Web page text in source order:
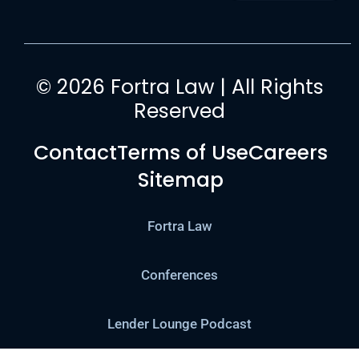
© 2026 Fortra Law | All Rights
Reserved
ContactTerms of UseCareers
Sitemap
Fortra Law
Conferences
Lender Lounge Podcast